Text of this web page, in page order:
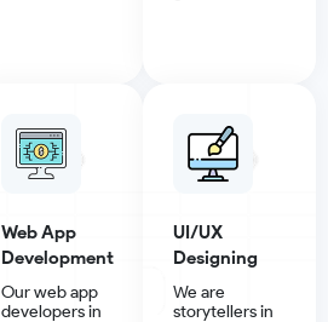
Web App
Development
Our web app
developers in
UI/UX
Designing
We are
storytellers in